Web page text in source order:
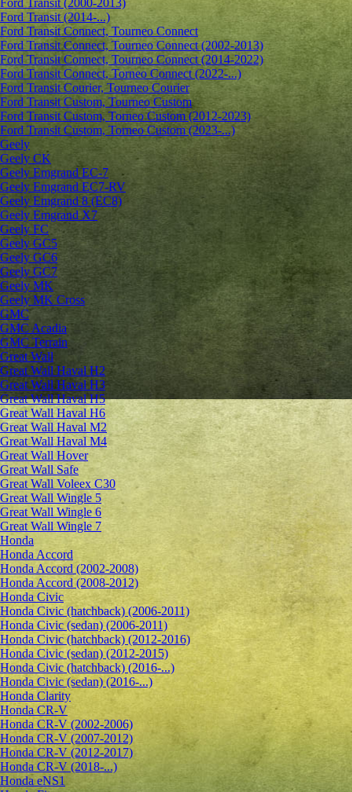
Ford Transit (2000-2013)
Ford Transit (2014-...)
Ford Transit Connect, Tourneo Connect
Ford Transit Connect, Tourneo Connect (2002-2013)
Ford Transit Connect, Tourneo Connect (2014-2022)
Ford Transit Connect, Torneo Connect (2022-...)
Ford Transit Courier, Tourneo Courier
Ford Transit Custom, Tourneo Custom
Ford Transit Custom, Torneo Custom (2012-2023)
Ford Transit Custom, Torneo Custom (2023-...)
Geely
Geely CK
Geely Emgrand ЕС-7
Geely Emgrand EC7-RV
Geely Emgrand 8 (EC8)
Geely Emgrand X7
Geely FC
Geely GC5
Geely GC6
Geely GC7
Geely MK
Geely MK Cross
GMC
GMC Acadia
GMC Terrain
Great Wall
Great Wall Haval H2
Great Wall Haval H3
Great Wall Haval H5
Great Wall Haval H6
Great Wall Haval M2
Great Wall Haval M4
Great Wall Hover
Great Wall Safe
Great Wall Voleex C30
Great Wall Wingle 5
Great Wall Wingle 6
Great Wall Wingle 7
Honda
Honda Accord
Honda Accord (2002-2008)
Honda Accord (2008-2012)
Honda Civic
Honda Civic (hatchback) (2006-2011)
Honda Civic (sedan) (2006-2011)
Honda Civic (hatchback) (2012-2016)
Honda Civic (sedan) (2012-2015)
Honda Civic (hatchback) (2016-...)
Honda Civic (sedan) (2016-...)
Honda Clarity
Honda CR-V
Honda CR-V (2002-2006)
Honda CR-V (2007-2012)
Honda CR-V (2012-2017)
Honda CR-V (2018-...)
Honda eNS1